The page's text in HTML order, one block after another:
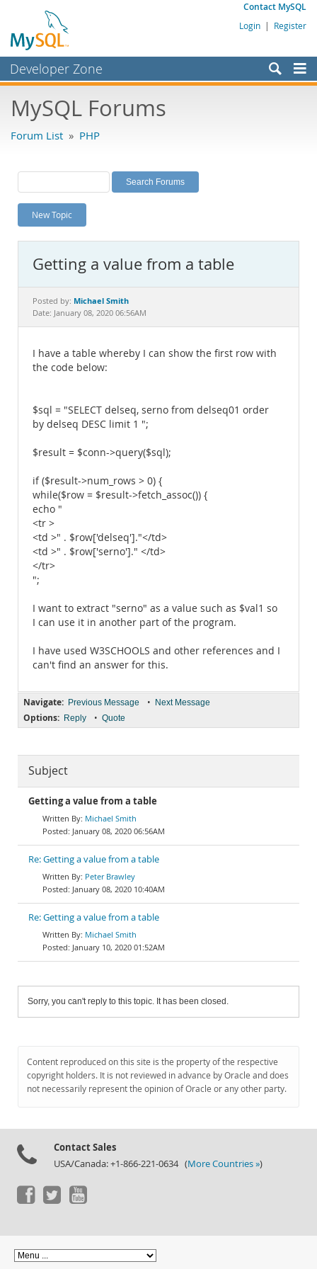
Contact MySQL
Login | Register
Developer Zone
Bugs
Labs
Planet MySQL
News and Events
MySQL.com
Downloads
Documentation
MySQL Forums
Forum List » PHP
New Topic
Getting a value from a table
Posted by: Michael Smith
Date: January 08, 2020 06:56AM
I have a table whereby I can show the first row with
the code below:
$sql = "SELECT delseq, serno from delseq01 order
by delseq DESC limit 1 ";
$result = $conn->query($sql);
if ($result->num_rows > 0) {
while($row = $result->fetch_assoc()) {
echo "
<tr >
<td >" . $row['delseq']."</td>
<td >" . $row['serno']." </td>
</tr>
";
I want to extract "serno" as a value such as $val1 so
I can use it in another part of the program.
I have used W3SCHOOLS and other references and I
can't find an answer for this.
Navigate: Previous Message • Next Message
Options: Reply • Quote
Subject
Getting a value from a table
Michael Smith
January 08, 2020 06:56AM
Re: Getting a value from a table
Peter Brawley
January 08, 2020 10:40AM
Re: Getting a value from a table
Michael Smith
January 10, 2020 01:52AM
Sorry, you can't reply to this topic. It has been closed.
Content reproduced on this site is the property of the respective
copyright holders. It is not reviewed in advance by Oracle and does
not necessarily represent the opinion of Oracle or any other party.
Contact Sales
USA/Canada: +1-866-221-0634 (More Countries »)